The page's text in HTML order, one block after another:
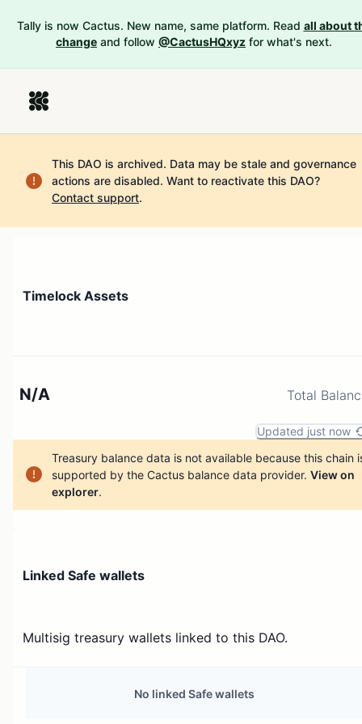
Tally is now Cactus. New name, same platform. Read all about
change and follow @CactusHQxyz for what's next.
This DAO is archived. Data may be stale and governance
actions are disabled. Want to reactivate this DAO?
Contact support.
Timelock Assets
N/A Total
Updated just now
Treasury balance data is not available because this chain
supported by the Cactus balance data provider. View on
explorer.
Linked Safe wallets
Multisig treasury wallets linked to this DAO.
No linked Safe wallets